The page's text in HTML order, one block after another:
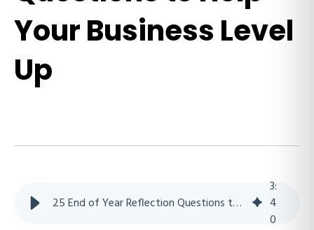
Your Business Level
Up
25 End of Year Reflection Questions to Help Your Business Level Up
3:
4
0